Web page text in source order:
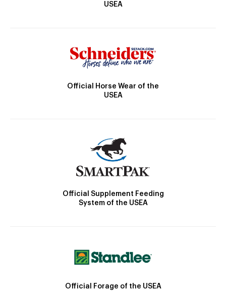
USEA
Official Horse Wear of the
USEA
Official Supplement Feeding
System of the USEA
Official Forage of the USEA